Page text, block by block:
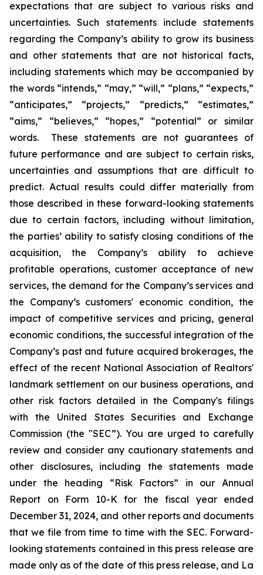
expectations that are subject to various risks and
uncertainties. Such statements include statements
regarding the Company’s ability to grow its business
and other statements that are not historical facts,
including statements which may be accompanied by
the words “intends,” “may,” “will,” “plans,” “expects,”
“anticipates,” “projects,” “predicts,” “estimates,”
“aims,” “believes,” “hopes,” “potential” or similar
words. These statements are not guarantees of
future performance and are subject to certain risks,
uncertainties and assumptions that are difficult to
predict. Actual results could differ materially from
those described in these forward-looking statements
due to certain factors, including without limitation,
the parties’ ability to satisfy closing conditions of the
acquisition, the Company’s ability to achieve
profitable operations, customer acceptance of new
services, the demand for the Company’s services and
the Company’s customers' economic condition, the
impact of competitive services and pricing, general
economic conditions, the successful integration of the
Company’s past and future acquired brokerages, the
effect of the recent National Association of Realtors'
landmark settlement on our business operations, and
other risk factors detailed in the Company's filings
with the United States Securities and Exchange
Commission (the "SEC”). You are urged to carefully
review and consider any cautionary statements and
other disclosures, including the statements made
under the heading “Risk Factors” in our Annual
Report on Form 10-K for the fiscal year ended
December 31, 2024, and other reports and documents
that we file from time to time with the SEC. Forward-
looking statements contained in this press release are
made only as of the date of this press release, and La